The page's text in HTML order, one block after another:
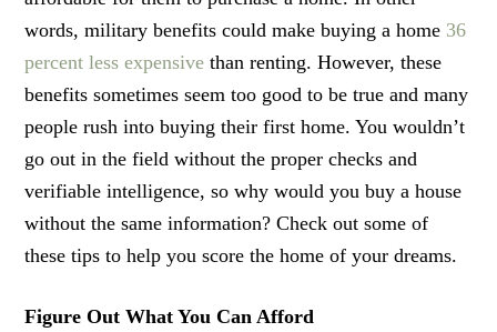
words, military benefits could make buying a home 36
percent less expensive than renting. However, these
benefits sometimes seem too good to be true and many
people rush into buying their first home. You wouldn’t
go out in the field without the proper checks and
verifiable intelligence, so why would you buy a house
without the same information? Check out some of
these tips to help you score the home of your dreams.
Figure Out What You Can Afford